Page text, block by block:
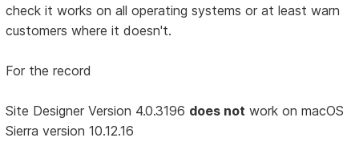
check it works on all operating systems or at least warn
customers where it doesn't.
For the record
Site Designer Version 4.0.3196 does not work on macOS
Sierra version 10.12.16